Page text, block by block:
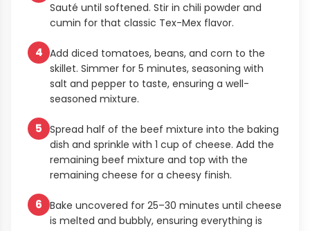
Sauté until softened. Stir in chili powder and
cumin for that classic Tex-Mex flavor.
4 Add diced tomatoes, beans, and corn to the
skillet. Simmer for 5 minutes, seasoning with
salt and pepper to taste, ensuring a well-
seasoned mixture.
5 Spread half of the beef mixture into the baking
dish and sprinkle with 1 cup of cheese. Add the
remaining beef mixture and top with the
remaining cheese for a cheesy finish.
6 Bake uncovered for 25–30 minutes until cheese
is melted and bubbly, ensuring everything is